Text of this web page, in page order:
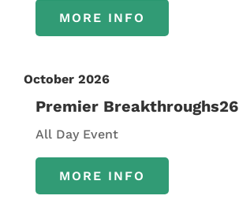
MORE INFO
October 2026
Premier Breakthroughs26
All Day Event
MORE INFO